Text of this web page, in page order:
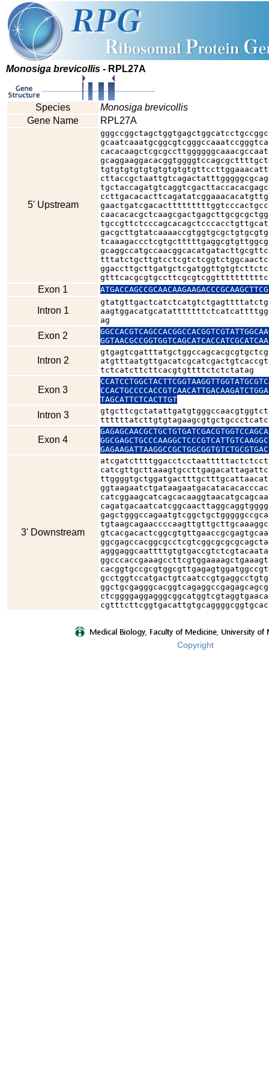
Monosiga brevicollis - RPL27A
Species
Monosiga brevicollis
Gene Name
RPL27A
5' Upstream
Exon 1
Intron 1
ag
Exon 2
Intron 2
tctcatcttcttcacgtgttttctctctatag
Exon 3
TAGCATTCTCACTTGT
Intron 3
Exon 4
3' Downstream
Copyright